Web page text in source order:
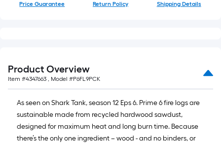
Price Guarantee Return Policy Shipping Details
Product Overview
Item #4347663 , Model #P6FL9PCK
As seen on Shark Tank, season 12 Eps 6. Prime 6 fire logs are
sustainable made from recycled hardwood sawdust,
designed for maximum heat and long burn time. Because
there’s the only one ingredient – wood - and no binders, or